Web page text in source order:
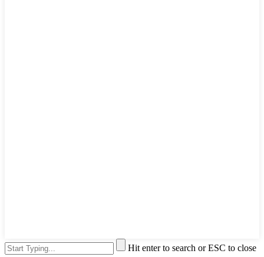
Hit enter to search or ESC to close